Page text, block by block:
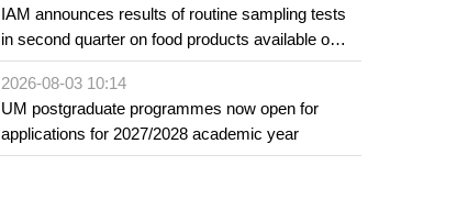
IAM announces results of routine sampling tests
in second quarter on food products available on
the market and offered for sale in food and
beverage establishments
2026-08-03 10:14
UM postgraduate programmes now open for
applications for 2027/2028 academic year